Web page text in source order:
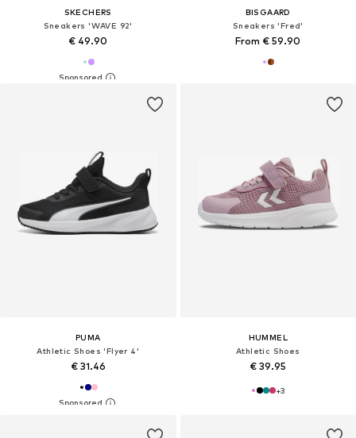
SKECHERS
Sneakers 'WAVE 92'
€ 49.90
BISGAARD
Sneakers 'Fred'
From € 59.90
PUMA
Athletic Shoes 'Flyer 4'
€ 31.46
HUMMEL
Athletic Shoes
€ 39.95
+3